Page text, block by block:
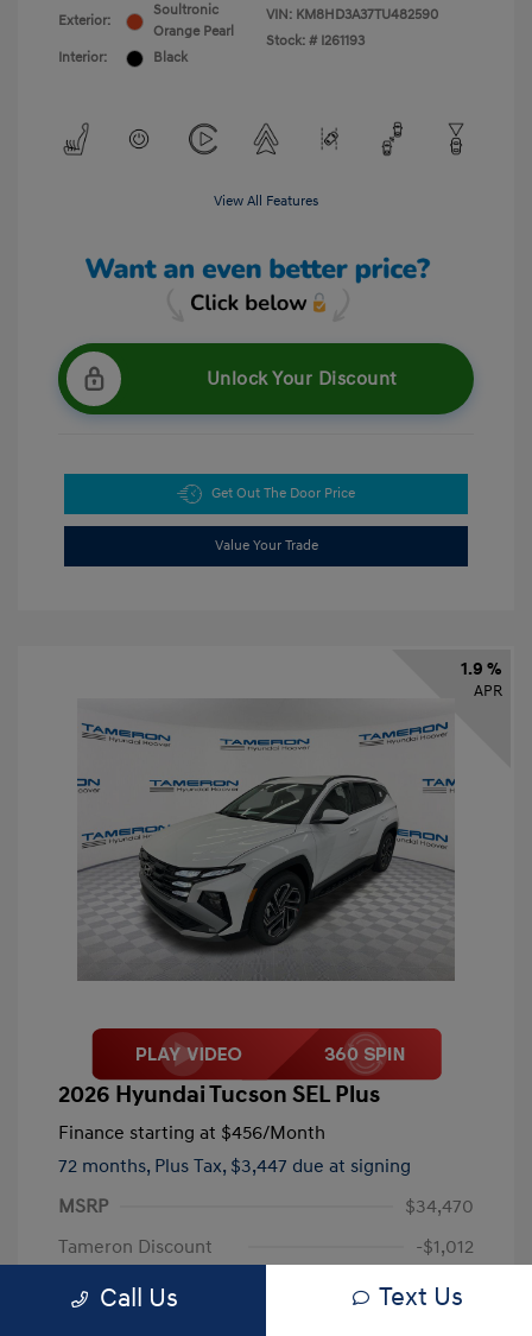
Exterior:
Soultronic
Orange Pearl
Interior:
Black
VIN: KM8HD3A37TU482590
Stock: # I261193
View All Features
Unlock Your Discount
Get Out The Door Price
Value Your Trade
1.9 %
APR
2026 Hyundai Tucson SEL Plus
Finance starting at $456/Month
72 months, Plus Tax, $3,447 due at signing
MSRP
$34,470
Tameron Discount
-$1,012
Documentation Fee
+$999
Call Us Text Us